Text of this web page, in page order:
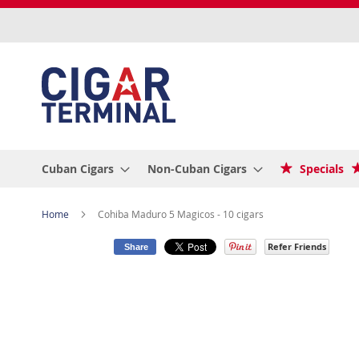
Cuban Cigars Non-Cuban Cigars Specials
Home Cohiba Maduro 5 Magicos - 10 cigars
Share Refer Friends